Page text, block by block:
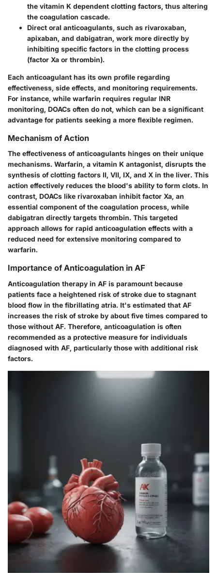
the vitamin K dependent clotting factors, thus altering
the coagulation cascade.
Direct oral anticoagulants, such as rivaroxaban,
apixaban, and dabigatran, work more directly by
inhibiting specific factors in the clotting process
(factor Xa or thrombin).
Each anticoagulant has its own profile regarding
effectiveness, side effects, and monitoring requirements.
For instance, while warfarin requires regular INR
monitoring, DOACs often do not, which can be a significant
advantage for patients seeking a more flexible regimen.
Mechanism of Action
The effectiveness of anticoagulants hinges on their unique
mechanisms. Warfarin, a vitamin K antagonist, disrupts the
synthesis of clotting factors II, VII, IX, and X in the liver. This
action effectively reduces the blood's ability to form clots. In
contrast, DOACs like rivaroxaban inhibit factor Xa, an
essential component of the coagulation process, while
dabigatran directly targets thrombin. This targeted
approach allows for rapid anticoagulation effects with a
reduced need for extensive monitoring compared to
warfarin.
Importance of Anticoagulation in AF
Anticoagulation therapy in AF is paramount because
patients face a heightened risk of stroke due to stagnant
blood flow in the fibrillating atria. It's estimated that AF
increases the risk of stroke by about five times compared to
those without AF. Therefore, anticoagulation is often
recommended as a protective measure for individuals
diagnosed with AF, particularly those with additional risk
factors.